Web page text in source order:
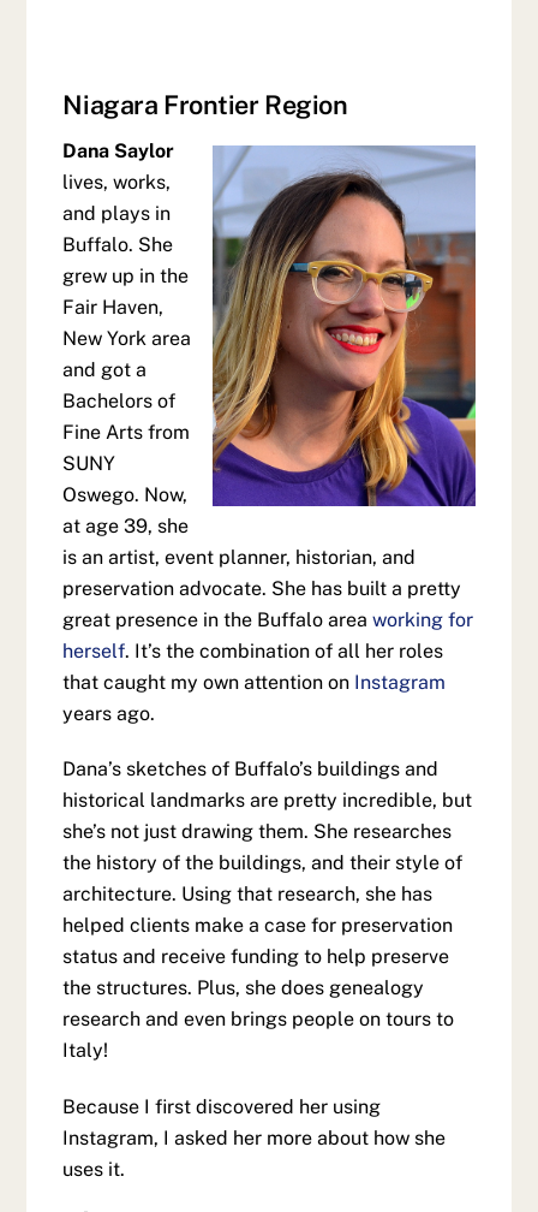
Niagara Frontier Region
Dana Saylor
lives, works,
and plays in
Buffalo. She
grew up in the
Fair Haven,
New York area
and got a
Bachelors of
Fine Arts from
SUNY
Oswego. Now,
at age 39, she
is an artist, event planner, historian, and
preservation advocate. She has built a pretty
great presence in the Buffalo areaworking for
herself. It’s the combination of all her roles
that caught my own attention on Instagram
years ago.
Dana’s sketches of Buffalo’s buildings and
historical landmarks are pretty incredible, but
she’s not just drawing them. She researches
the history of the buildings, and their style of
architecture. Using that research, she has
helped clients make a case for preservation
status and receive funding to help preserve
the structures. Plus, she does genealogy
research and even brings people on tours to
Italy!
Because I first discovered her using
Instagram, I asked her more about how she
uses it.